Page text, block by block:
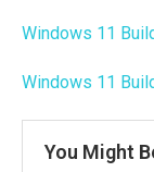
Windows 11
Windows 11
You Might